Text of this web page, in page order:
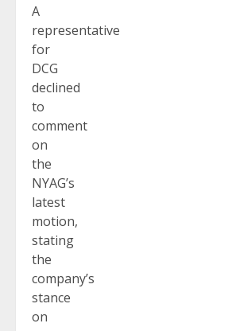
A
representative
for
DCG
declined
to
comment
on
the
NYAG’s
latest
motion,
stating
the
company’s
stance
on